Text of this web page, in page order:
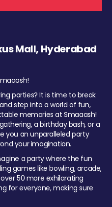
Mall, Hyderabad
parties? It is time to break
step into a world of fun,
memories at Smaaash!
a birthday bash, or a
you an unparalleled party
your imagination.
a party where the fun
games like bowling, arcade,
50 more exhilarating
for everyone, making sure